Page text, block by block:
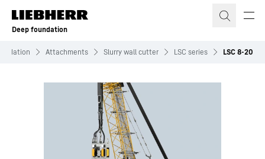
Skip to content
Deep foundation
Attachments Slurry wall cutter LSC series LSC 8-20